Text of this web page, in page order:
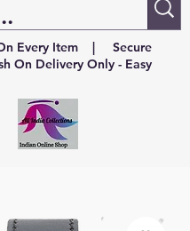
Every Item | Secure
On Delivery Only - Easy